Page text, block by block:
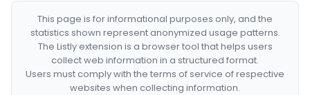
This page is for informational purposes only, and the
statistics shown represent anonymized usage patterns.
The Listly extension is a browser tool that helps users
collect web information in a structured format.
Users must comply with the terms of service of respective
websites when collecting information.